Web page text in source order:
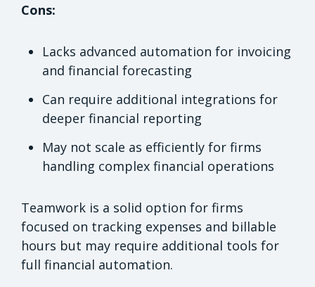
Cons:
Lacks advanced automation for invoicing
and financial forecasting
Can require additional integrations for
deeper financial reporting
May not scale as efficiently for firms
handling complex financial operations
Teamwork is a solid option for firms
focused on tracking expenses and billable
hours but may require additional tools for
full financial automation.